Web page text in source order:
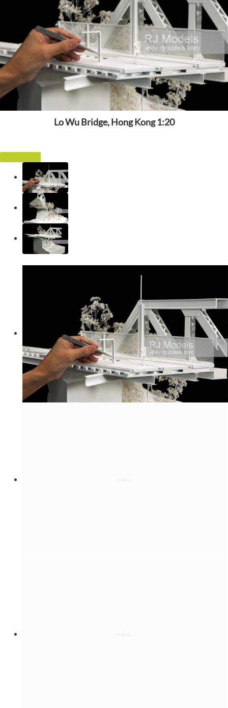
Lo Wu Bridge, Hong Kong 1:20